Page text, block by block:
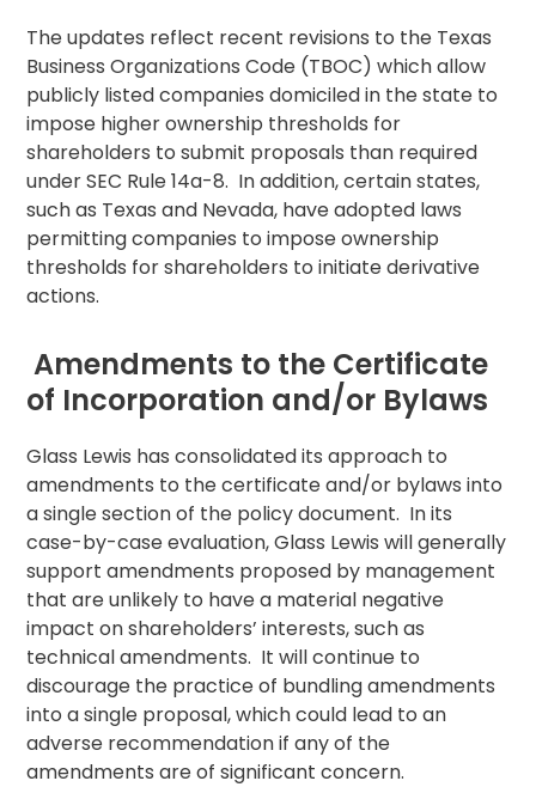
The updates reflect recent revisions to the Texas
Business Organizations Code (TBOC) which allow
publicly listed companies domiciled in the state to
impose higher ownership thresholds for
shareholders to submit proposals than required
under SEC Rule 14a-8. In addition, certain states,
such as Texas and Nevada, have adopted laws
permitting companies to impose ownership
thresholds for shareholders to initiate derivative
actions.
Amendments to the Certificate
of Incorporation and/or Bylaws
Glass Lewis has consolidated its approach to
amendments to the certificate and/or bylaws into
a single section of the policy document. In its
case-by-case evaluation, Glass Lewis will generally
support amendments proposed by management
that are unlikely to have a material negative
impact on shareholders’ interests, such as
technical amendments. It will continue to
discourage the practice of bundling amendments
into a single proposal, which could lead to an
adverse recommendation if any of the
amendments are of significant concern.